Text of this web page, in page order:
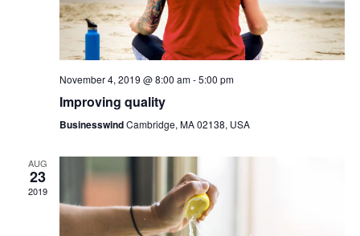
e
r
w
s
November 4, 2019 @ 8:00 am-5:00 pm
Improving quality
BusinesswindCambridge, MA 02138, USA
AUG
23
2019